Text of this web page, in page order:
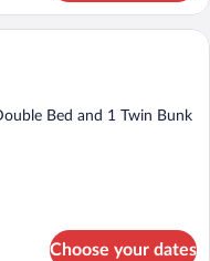
well-lit room with two beds, a
Bed and 1 Twin Bunk
Choose your dates